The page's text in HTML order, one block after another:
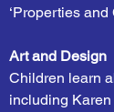
‘Properties and
Art and Design
Children learn
including